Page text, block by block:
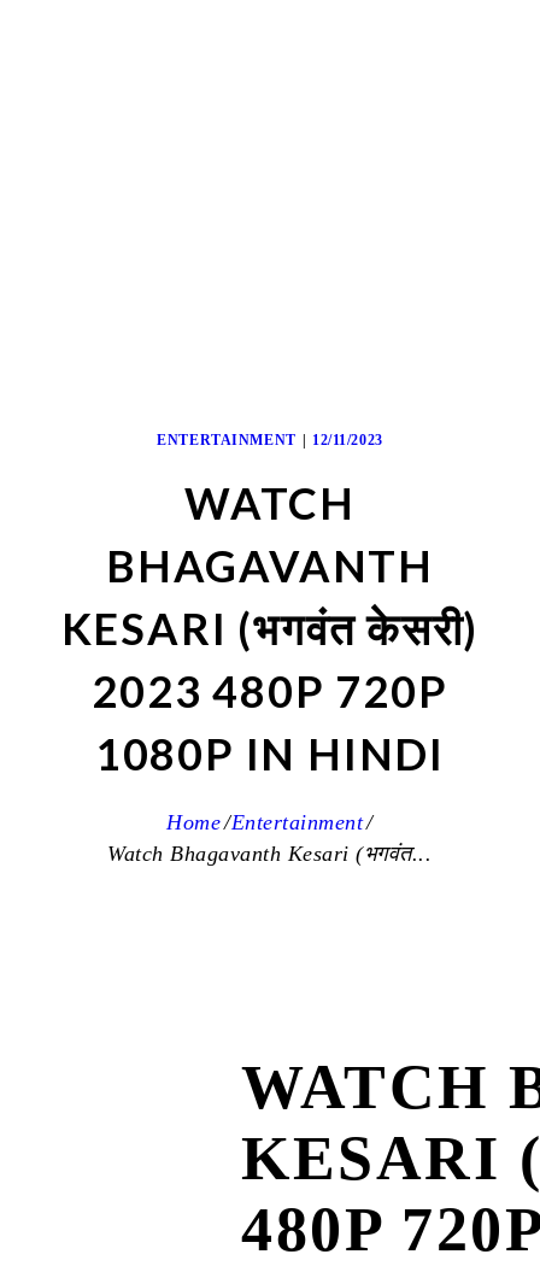
ENTERTAINMENT 12/11/2023
WATCH
BHAGAVANTH
KESARI (भगवंत केसरी)
2023 480P 720P
1080P IN HINDI
Home Entertainment
Watch Bhagavanth Kesari (भगवंत...
WATCH
KESARI
480P